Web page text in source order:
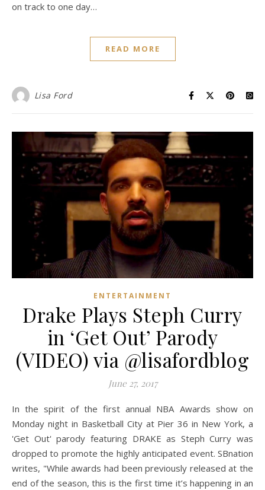
on track to one day…
READ MORE
Lisa Ford
ENTERTAINMENT
Drake Plays Steph Curry
in ‘Get Out’ Parody
(VIDEO) via @lisafordblog
June 27, 2017
In the spirit of the first annual NBA Awards show on
Monday night in Basketball City at Pier 36 in New York, a
'Get Out' parody featuring DRAKE as Steph Curry was
dropped to promote the highly anticipated event. SBnation
writes, "While awards had been previously released at the
end of the season, this is the first time it’s happening in an